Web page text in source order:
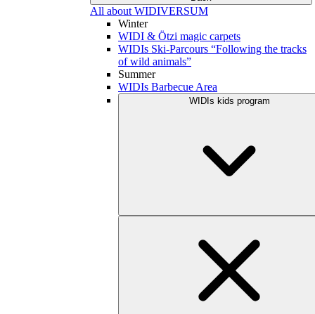
All about WIDIVERSUM
Winter
WIDI & Ötzi magic carpets
WIDIs Ski-Parcours “Following the tracks
of wild animals”
Summer
WIDIs Barbecue Area
WIDIs kids program